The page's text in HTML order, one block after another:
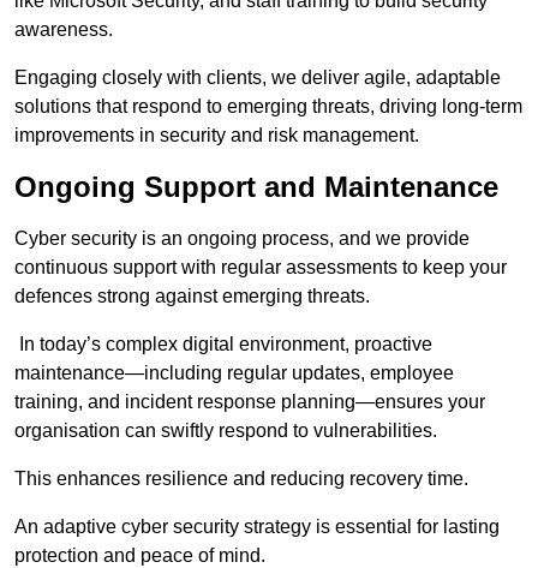
awareness.
Engaging closely with clients, we deliver agile, adaptable
solutions that respond to emerging threats, driving long-term
improvements in security and risk management.
Ongoing Support and Maintenance
Cyber security is an ongoing process, and we provide
continuous support with regular assessments to keep your
defences strong against emerging threats.
In today’s complex digital environment, proactive
maintenance—including regular updates, employee
training, and incident response planning—ensures your
organisation can swiftly respond to vulnerabilities.
This enhances resilience and reducing recovery time.
An adaptive cyber security strategy is essential for lasting
protection and peace of mind.